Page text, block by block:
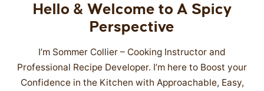
Hello & Welcome to A Spicy
Perspective
I’m Sommer Collier – Cooking Instructor and
Professional Recipe Developer. I’m here to Boost your
Confidence in the Kitchen with Approachable, Easy,